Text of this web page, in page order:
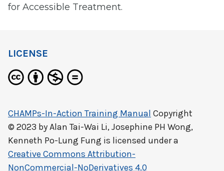
for Accessible Treatment.
LICENSE
CHAMPs-In-Action Training Manual Copyright
© 2023 byAlan Tai-Wai Li, Josephine PH Wong,
Kenneth Po-Lung Fung is licensed under a
Creative Commons Attribution-
NonCommercial-NoDerivatives 4.0